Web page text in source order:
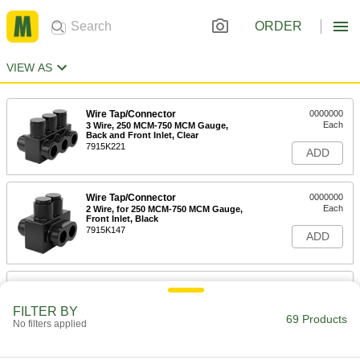
ORDER
VIEW AS
Wire Tap/Connector
3 Wire, 250 MCM-750 MCM Gauge,
Back and Front Inlet, Clear
7915K221
0000000
Each
ADD
Wire Tap/Connector
2 Wire, for 250 MCM-750 MCM Gauge,
Front Inlet, Black
7915K147
0000000
Each
ADD
Wire Tap/Connector
ADD
FILTER BY
No filters applied 69 Products